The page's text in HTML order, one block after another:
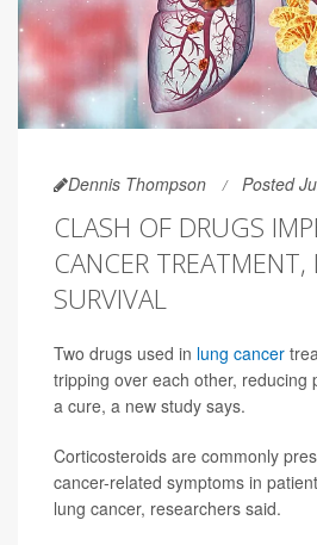
Dennis Thompson Posted
CLASH OF DRUGS
CANCER TREATMENT,
SURVIVAL
Two drugs used in lung cancer
tripping over each other, reducing
a cure, a new study says.
Corticosteroids are commonly
cancer-related symptoms in
lung cancer, researchers said.